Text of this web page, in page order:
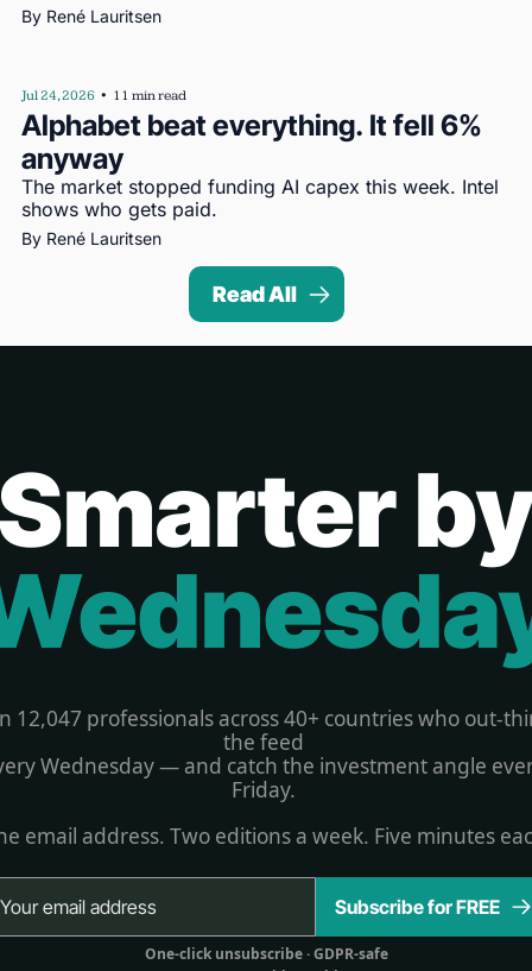
By René Lauritsen
Jul 24, 2026 • 11 min read
Alphabet beat everything. It fell 6%
anyway
The market stopped funding AI capex this week. Intel
shows who gets paid.
By René Lauritsen
Read All
12,047 professionals across 40+ countries who out-
the feed
Wednesday — and catch the investment angle
Friday.
email address. Two editions a week. Five minutes
Subscribe for FREE
One-click unsubscribe · GDPR-safe